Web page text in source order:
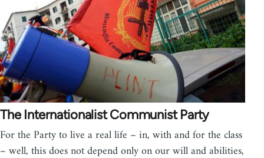
The Internationalist Communist Party
For the Party to live a real life – in, with and for the class
– well, this does not depend only on our will and abilities,